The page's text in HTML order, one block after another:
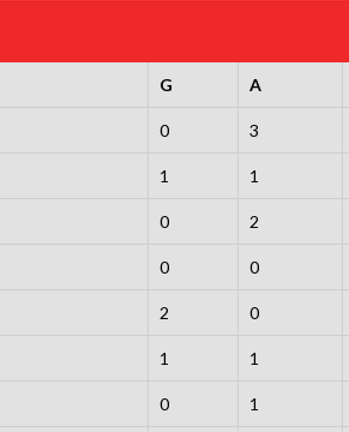
G A
0 3
1 1
0 2
0 0
2 0
1 1
0 1